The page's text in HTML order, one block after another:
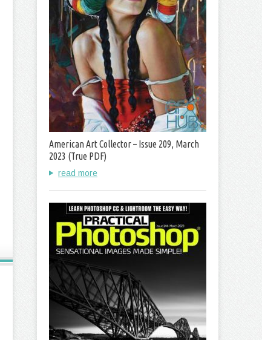
American Art Collector – Issue 209, March
2023 (True PDF)
read more